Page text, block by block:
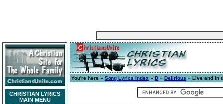
CHRISTIAN LYRICS
MAIN MENU
You're here » Song Lyrics Index » D » Delirious » Live and In